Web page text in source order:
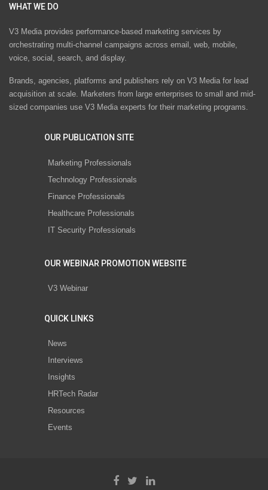
WHAT WE DO
V3 Media provides performance-based marketing services by
orchestrating multi-channel campaigns across email, web, mobile,
voice, social, search, and display.
Brands, agencies, platforms and publishers rely on V3 Media for lead
acquisition at scale. Marketers from large enterprises to small and mid-
sized companies use V3 Media experts for their marketing programs.
OUR PUBLICATION SITE
Marketing Professionals
Technology Professionals
Finance Professionals
Healthcare Professionals
IT Security Professionals
OUR WEBINAR PROMOTION WEBSITE
V3 Webinar
QUICK LINKS
News
Interviews
Insights
HRTech Radar
Resources
Events